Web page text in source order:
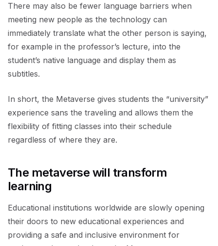
There may also be fewer language barriers when
meeting new people as the technology can
immediately translate what the other person is saying,
for example in the professor’s lecture, into the
student’s native language and display them as
subtitles.
In short, the Metaverse gives students the “university”
experience sans the traveling and allows them the
flexibility of fitting classes into their schedule
regardless of where they are.
The metaverse will transform
learning
Educational institutions worldwide are slowly opening
their doors to new educational experiences and
providing a safe and inclusive environment for